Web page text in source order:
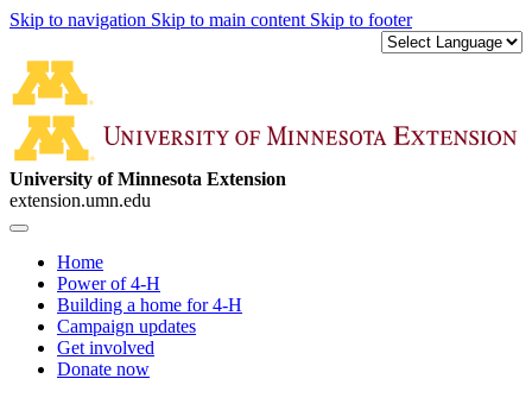
Skip to navigation Skip to main content Skip to footer
University of Minnesota Extension
extension.umn.edu
Home
Power of 4-H
Building a home for 4-H
Campaign updates
Get involved
Donate now